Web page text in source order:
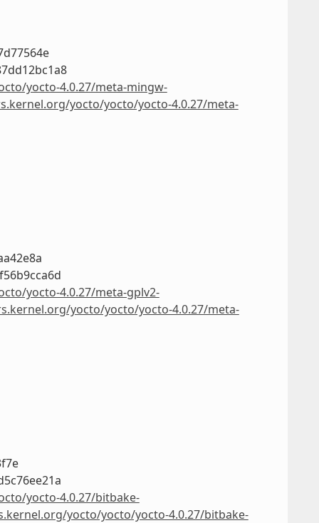
yocto-4.0.27/meta-mingw-
yocto/yocto/yocto-4.0.27/meta-
yocto-4.0.27/meta-gplv2-
yocto/yocto/yocto-4.0.27/meta-
yocto-4.0.27/bitbake-
yocto/yocto/yocto-4.0.27/bitbake-